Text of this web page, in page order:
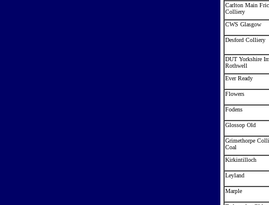
Carlton Main
Colliery
CWS Glasgow
Desford Colliery
DUT Yorkshire
Rothwell
Ever Ready
Flowers
Fodens
Glossop Old
Grimethorpe
Coal
Kirkintilloch
Leyland
Marple